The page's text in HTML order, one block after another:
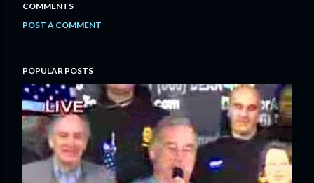
COMMENTS
POST A COMMENT
POPULAR POSTS